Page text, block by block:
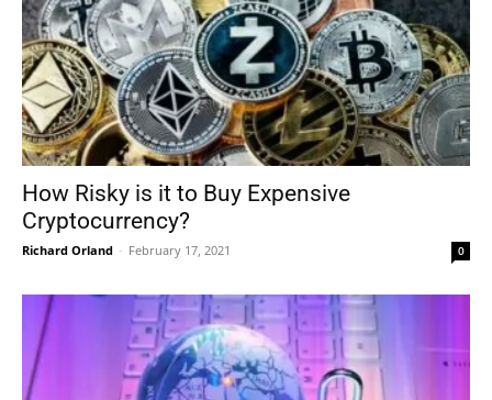
How Risky is it to Buy Expensive
Cryptocurrency?
Richard Orland - February 17, 2021 0